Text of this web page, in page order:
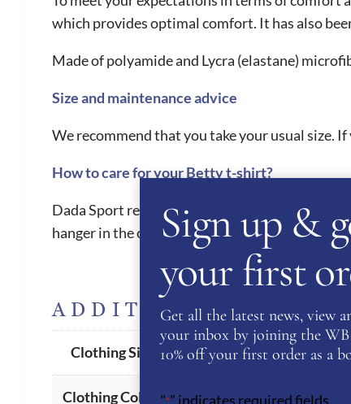
which provides optimal comfort. It has also
Made of polyamide and Lycra (elastane)
Size and maintenance advice
We recommend that you take your usual size.
How to care for your Betty t-shirt?
Dada Sport recommend machine washing at a
hanger in the open air. Above all, no tumble
ADDITIONAL
Clothing Size XS ,S,
Clothing Colour Cobalt
Sign up &
your first
Get all the latest news, view
your inbox by joining the
10% off your first order as a
"*" indicates required fields